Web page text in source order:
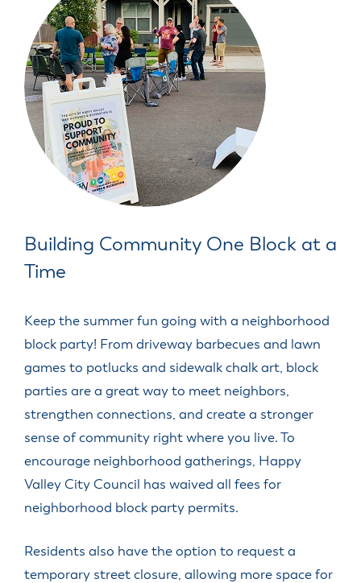
Building Community One Block at a
Time
Keep the summer fun going with a neighborhood
block party! From driveway barbecues and lawn
games to potlucks and sidewalk chalk art, block
parties are a great way to meet neighbors,
strengthen connections, and create a stronger
sense of community right where you live. To
encourage neighborhood gatherings, Happy
Valley City Council has waived all fees for
neighborhood block party permits.
Residents also have the option to request a
temporary street closure, allowing more space for